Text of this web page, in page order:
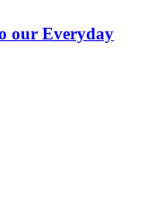
our Everyday